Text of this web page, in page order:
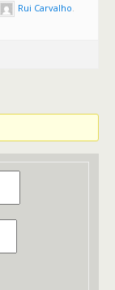
Rui Carvalho